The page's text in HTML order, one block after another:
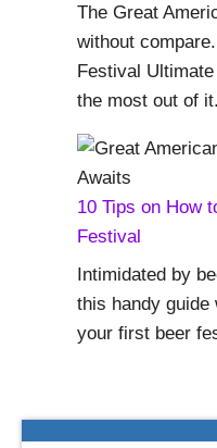
The Great
without
Festival
the most out of it.
10 Tips on How
Festival
Intimidated by
this handy guide
your first beer